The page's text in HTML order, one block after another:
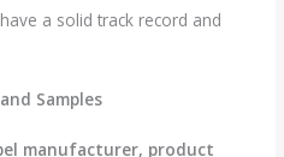
a solid track record and
Samples
manufacturer, product